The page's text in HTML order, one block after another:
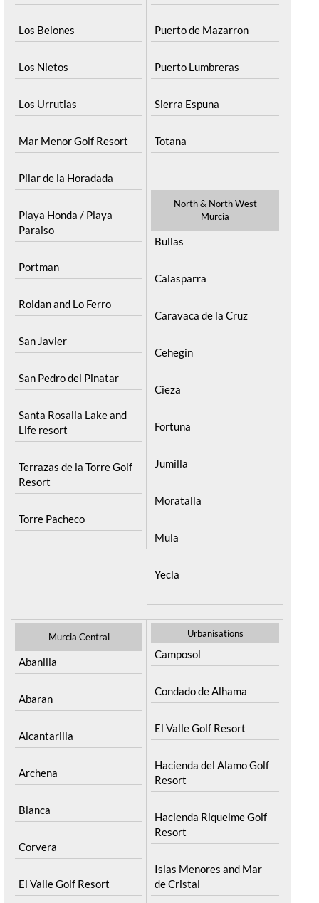
Los Belones
Los Nietos
Los Urrutias
Mar Menor Golf Resort
Pilar de la Horadada
Playa Honda / Playa
Paraiso
Portman
Roldan and Lo Ferro
San Javier
San Pedro del Pinatar
Santa Rosalia Lake and
Life resort
Terrazas de la Torre Golf
Resort
Torre Pacheco
Puerto de Mazarron
Puerto Lumbreras
Sierra Espuna
Totana
North & North West
Murcia
Bullas
Calasparra
Caravaca de la Cruz
Cehegin
Cieza
Fortuna
Jumilla
Moratalla
Mula
Yecla
Murcia Central
Abanilla
Abaran
Alcantarilla
Archena
Blanca
Corvera
El Valle Golf Resort
Urbanisations
Camposol
Condado de Alhama
El Valle Golf Resort
Hacienda del Alamo Golf
Resort
Hacienda Riquelme Golf
Resort
Islas Menores and Mar
de Cristal